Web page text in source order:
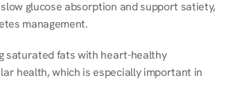
glucose absorption and support satiety,
management.
saturated fats with heart-healthy
health, which is especially important in